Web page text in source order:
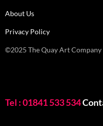
About Us
Privacy Policy
©2025 The Quay Art
Tel : 01841 533 534